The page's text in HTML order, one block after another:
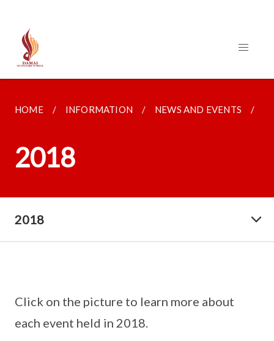
HOME INFORMATION NEWS AND EVENTS
2018
2018
Click on the picture to learn more about
each event held in 2018.